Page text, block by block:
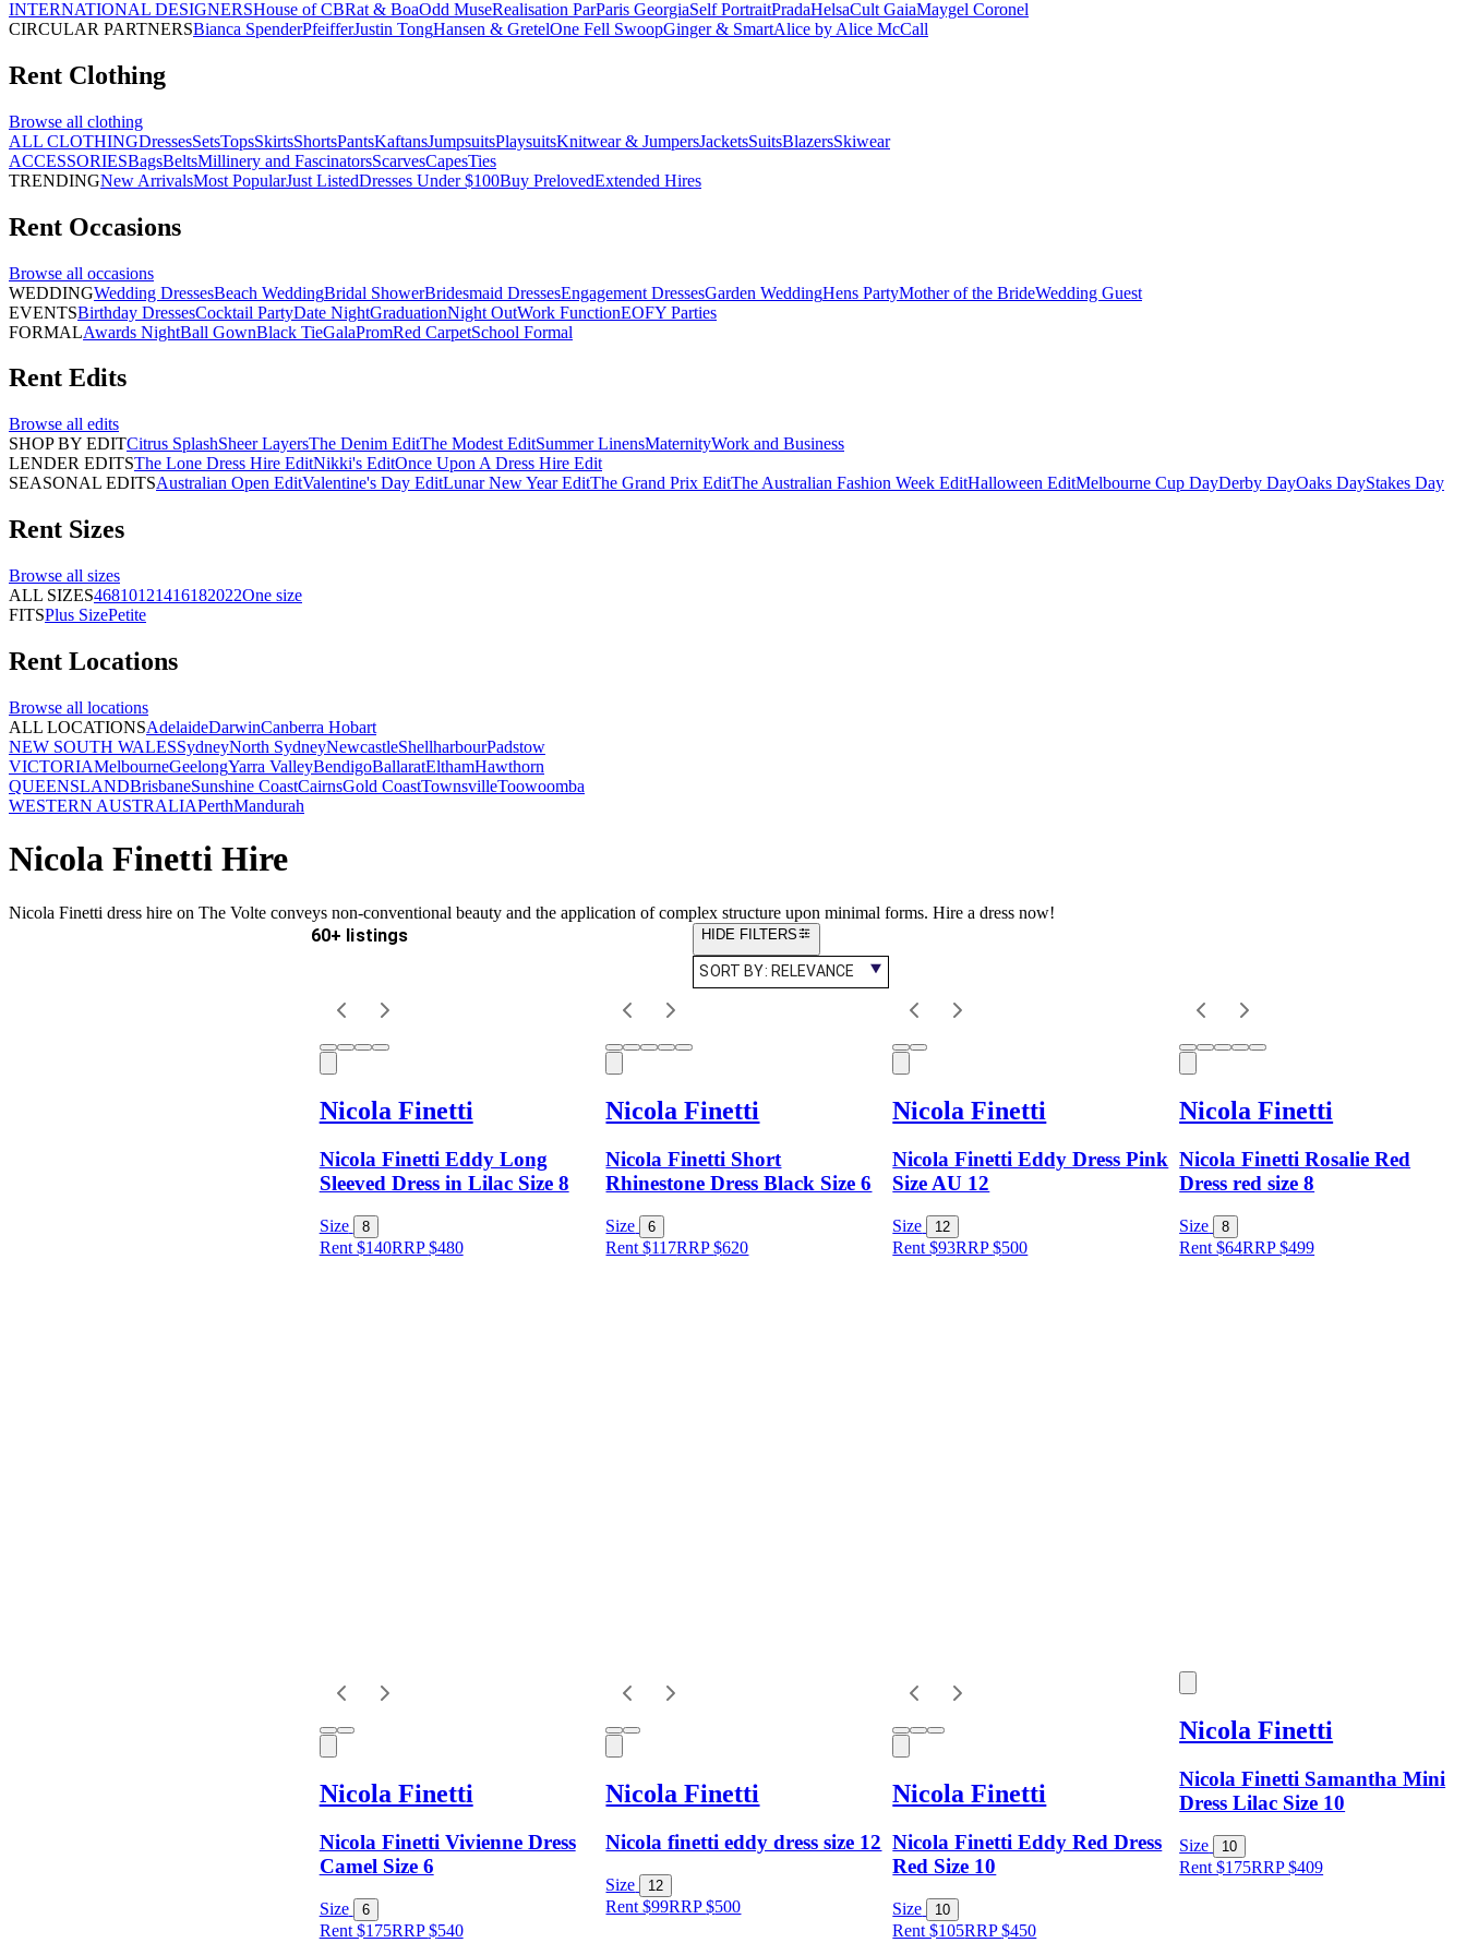
INTERNATIONAL DESIGNERSHouse of CBRat & BoaOdd MuseRealisation ParParis GeorgiaSelf PortraitPradaHelsaCult GaiaMaygel Coronel
CIRCULAR PARTNERSBianca SpenderPfeifferJustin TongHansen & GretelOne Fell SwoopGinger & SmartAlice by Alice McCall
Rent Clothing
Browse all clothing
ALL CLOTHINGDressesSetsTopsSkirtsShortsPantsKaftansJumpsuitsPlaysuitsKnitwear & JumpersJacketsSuitsBlazersSkiwear
ACCESSORIESBagsBeltsMillinery and FascinatorsScarvesCapesTies
TRENDINGNew ArrivalsMost PopularJust ListedDresses Under $100Buy PrelovedExtended Hires
Rent Occasions
Browse all occasions
WEDDINGWedding DressesBeach WeddingBridal ShowerBridesmaid DressesEngagement DressesGarden WeddingHens PartyMother of the BrideWedding Guest
EVENTSBirthday DressesCocktail PartyDate NightGraduationNight OutWork FunctionEOFY Parties
FORMALAwards NightBall GownBlack TieGalaPromRed CarpetSchool Formal
Rent Edits
Browse all edits
SHOP BY EDITCitrus SplashSheer LayersThe Denim EditThe Modest EditSummer LinensMaternityWork and Business
LENDER EDITSThe Lone Dress Hire EditNikki's EditOnce Upon A Dress Hire Edit
SEASONAL EDITSAustralian Open EditValentine's Day EditLunar New Year EditThe Grand Prix EditThe Australian Fashion Week EditHalloween EditMelbourne Cup DayDerby DayOaks DayStakes Day
Rent Sizes
Browse all sizes
ALL SIZES46810121416182022One size
FITSPlus SizePetite
Rent Locations
Browse all locations
ALL LOCATIONSAdelaideDarwinCanberra Hobart
NEW SOUTH WALESSydneyNorth SydneyNewcastleShellharbourPadstow
VICTORIAMelbourneGeelongYarra ValleyBendigoBallaratElthamHawthorn
QUEENSLANDBrisbaneSunshine CoastCairnsGold CoastTownsvilleToowoomba
WESTERN AUSTRALIAPerthMandurah
Nicola Finetti Hire
Nicola Finetti dress hire on The Volte conveys non-conventional beauty and the application of complex structure upon minimal forms. Hire a dress now!
60+ listings HIDE FILTERS
SORT BY: RELEVANCE
Nicola Finetti
Nicola Finetti Eddy Long
Sleeved Dress in Lilac Size 8
Size 8
Rent $140RRP$480
Nicola Finetti
Nicola Finetti Short
Rhinestone Dress Black Size 6
Size 6
Rent $117RRP$620
Nicola Finetti
Nicola Finetti Eddy Dress Pink
Size AU 12
Size 12
Rent $93RRP$500
Nicola Finetti
Nicola Finetti Rosalie Red
Dress red size 8
Size 8
Rent $64RRP$499
Nicola Finetti
Nicola Finetti Vivienne Dress
Camel Size 6
Size 6
Rent $175RRP$540
Nicola Finetti
Nicola finetti eddy dress size 12
Size 12
Rent $99RRP$500
Nicola Finetti
Nicola Finetti Eddy Red Dress
Red Size 10
Size 10
Rent $105RRP$450
Nicola Finetti
Nicola Finetti Samantha Mini
Dress Lilac Size 10
Size 10
Rent $175RRP$409